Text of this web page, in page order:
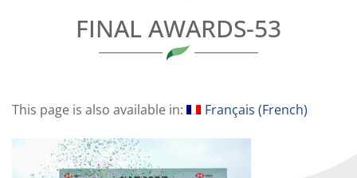
FINAL AWARDS-53
This page is also available in: Français (French)